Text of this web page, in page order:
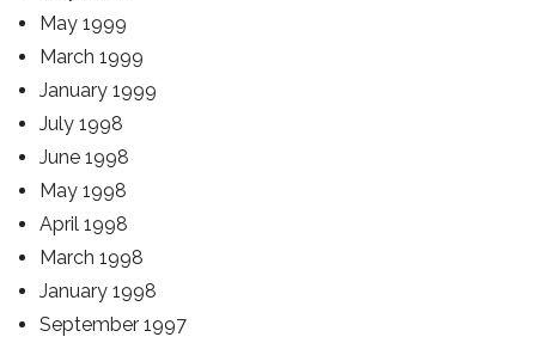
May 1999
March 1999
January 1999
July 1998
June 1998
May 1998
April 1998
March 1998
January 1998
September 1997